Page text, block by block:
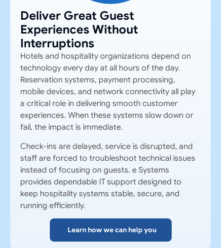
Deliver Great Guest
Experiences Without
Interruptions
Hotels and hospitality organizations depend on
technology every day at all hours of the day.
Reservation systems, payment processing,
mobile devices, and network connectivity all play
a critical role in delivering smooth customer
experiences. When these systems slow down or
fail, the impact is immediate.
Check-ins are delayed, service is disrupted, and
staff are forced to troubleshoot technical issues
instead of focusing on guests. e Systems
provides dependable IT support designed to
keep hospitality systems stable, secure, and
running efficiently.
Learn how we can help you